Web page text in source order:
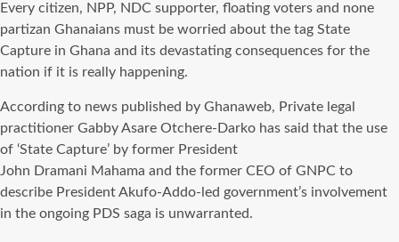
Every citizen, NPP, NDC supporter, floating voters and none
partizan Ghanaians must be worried about the tag State
Capture in Ghana and its devastating consequences for the
nation if it is really happening.
According to news published by Ghanaweb, Private legal
practitioner Gabby Asare Otchere-Darko has said that the use
of ‘State Capture’ by former President
John Dramani Mahama and the former CEO of GNPC to
describe President Akufo-Addo-led government’s involvement
in the ongoing PDS saga is unwarranted.